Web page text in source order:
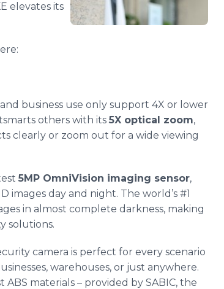
elevates its
business use only support 4X or lower
others with its 5X optical zoom,
clearly or zoom out for a wide viewing
5MP OmniVision imaging sensor,
day and night. The world’s #1
in almost complete darkness, making
solutions.
camera is perfect for every scenario
warehouses, or just anywhere.
materials – provided by SABIC, the